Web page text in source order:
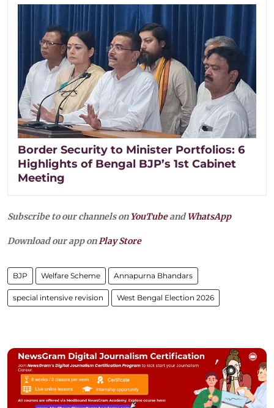
Border Security to Minister Portfolios: 6
Highlights of Bengal BJP’s 1st Cabinet
Meeting
Subscribe to our channels on YouTubeandWhatsApp
Download our app onPlay Store
BJP Welfare Scheme Annapurna Bhandars
special intensive revision West Bengal Election 2026